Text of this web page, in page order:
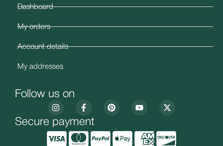
Dashboard
My orders
Account details
My addresses
Follow us on
Secure payment